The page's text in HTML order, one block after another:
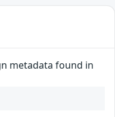
metadata found in